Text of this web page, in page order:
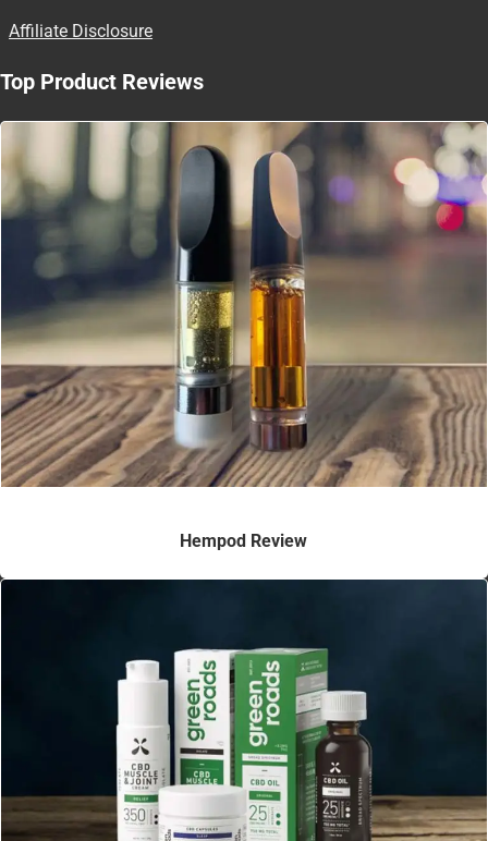
Affiliate Disclosure
Top Product Reviews
Hempod Review